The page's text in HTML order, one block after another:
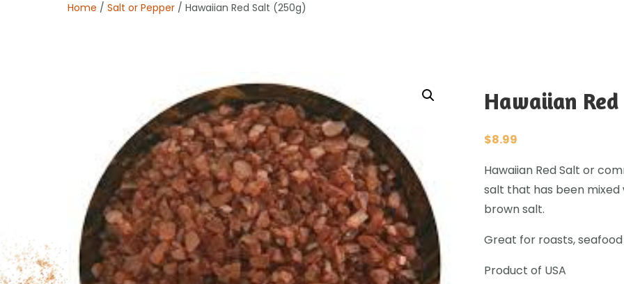
Home / Salt or Pepper / Hawaiian Red Salt (250g)
Hawaiian
$8.99
Hawaiian Red Salt or
salt that has been
brown salt.
Great for roasts,
Product of USA